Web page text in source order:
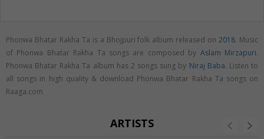
Phonwa Bhatar Rakha Ta is a Bhojpuri folk album released on2018. Music
of Phonwa Bhatar Rakha Ta songs are composed by Aslam Mirzapuri.
Phonwa Bhatar Rakha Ta album has 2 songs sung by Niraj Baba. Listen to
all songs in high quality & download Phonwa Bhatar Rakha Ta songs on
Raaga.com
ARTISTS